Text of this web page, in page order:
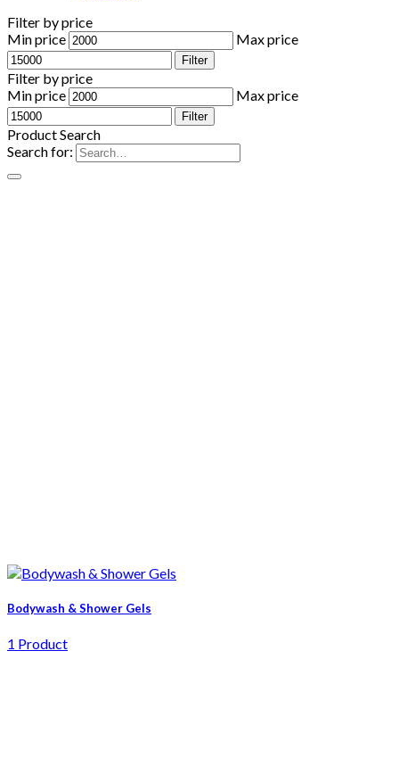
Filter by price
Min price
Max price
Filter
Filter by price
Min price
Max price
Filter
Product Search
Search for:
Bodywash & Shower Gels
1 Product